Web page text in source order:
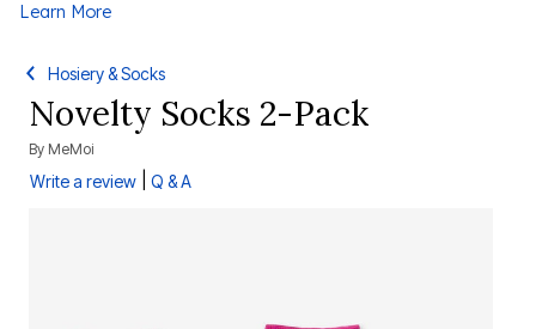
Learn More
Hosiery & Socks
Novelty Socks 2-Pack
By MeMoi
Write a review Q & A